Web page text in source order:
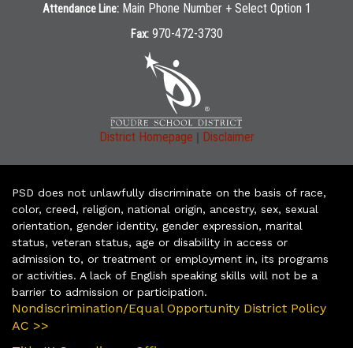
Attendance Line: Main Phone Number + Select Option 1
Fax: 970-472-3730
District Homepage | Disclaimer
PSD does not unlawfully discriminate on the basis of race,
color, creed, religion, national origin, ancestry, sex, sexual
orientation, gender identity, gender expression, marital
status, veteran status, age or disability in access or
admission to, or treatment or employment in, its programs
or activities. A lack of English speaking skills will not be a
barrier to admission or participation.
Nondiscrimination/Equal Opportunity District Policy
AC >>